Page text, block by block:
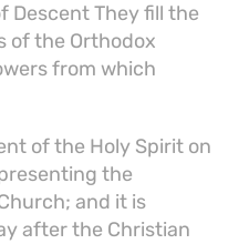
Descent They fill the
of the Orthodox
from which
of the Holy Spirit on
the
and it is
after the Christian